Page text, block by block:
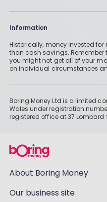
Information
Historically, money invested
than cash savings.
you might not get all of your
on individual circumstances
Boring Money Ltd is a limited
Wales under registration
registered office at 37 Lombard
About Boring Money
Our business site